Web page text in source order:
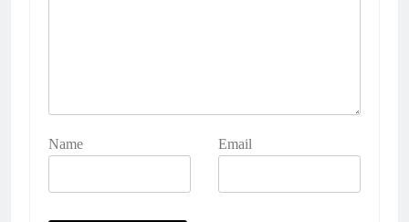
Name Email